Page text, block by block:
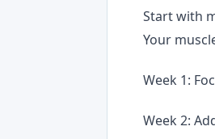
Start with
Your
Week 1:
Week 2: